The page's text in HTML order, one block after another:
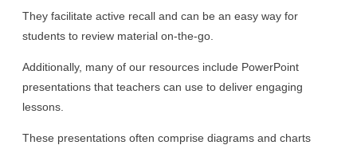
They facilitate active recall and can be an easy way for
students to review material on-the-go.
Additionally, many of our resources include PowerPoint
presentations that teachers can use to deliver engaging
lessons.
These presentations often comprise diagrams and charts